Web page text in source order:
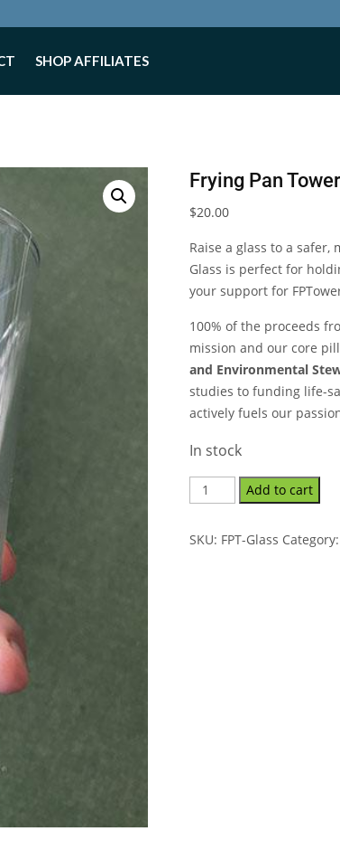
SHOP AFFILIATES
Frying Pan
$20.00
Raise a glass to a
Glass is perfect for
your support for
100% of the proceeds
mission and our core
and Environmental
studies to funding life-
actively fuels our
In stock
Add to cart
SKU: FPT-Glass Category: